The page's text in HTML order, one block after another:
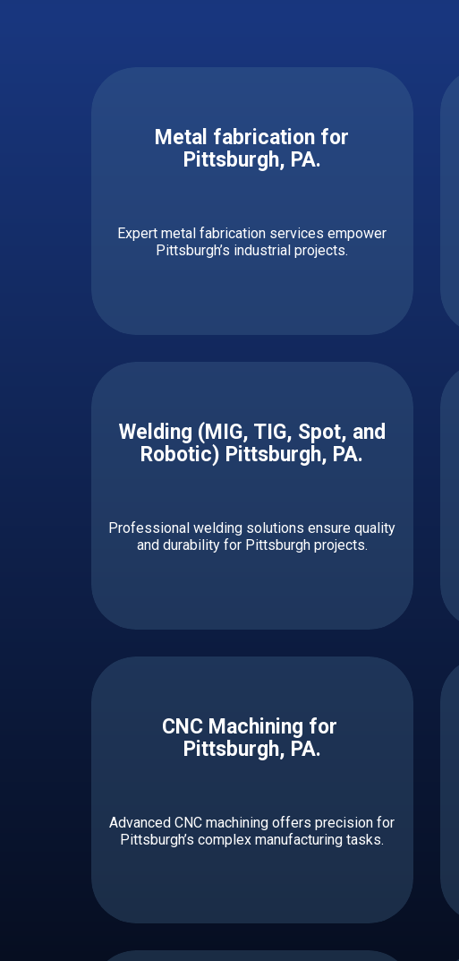
Metal fabrication for
Pittsburgh, PA.
Expert metal fabrication services empower
Pittsburgh’s industrial projects.
Welding (MIG, TIG, Spot, and
Robotic) ​​​​​Pittsburgh, PA.
Professional welding solutions ensure quality
and durability for Pittsburgh projects.
CNC Machining for ​ ​​​​​
Pittsburgh, PA.
Advanced CNC machining offers precision for
Pittsburgh’s complex manufacturing tasks.